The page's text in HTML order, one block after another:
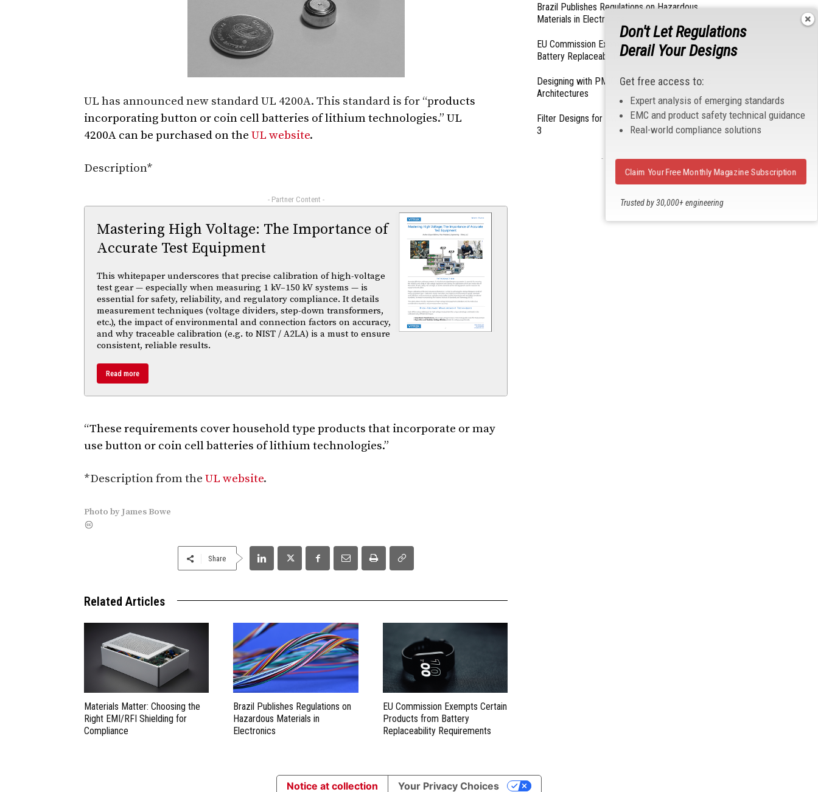
UL has announced new standard UL 4200A. This standard is for “products
incorporating button or coin cell batteries of lithium technologies.” UL
4200A can be purchased on the UL website.
Description*
- Partner Content -
Mastering High Voltage: The Importance of
Accurate Test Equipment
This whitepaper underscores that precise calibration of high-voltage
test gear — especially when measuring 1 kV–150 kV systems — is
essential for safety, reliability, and regulatory compliance. It details
measurement techniques (voltage dividers, step-down transformers,
etc.), the impact of environmental and connection factors on accuracy,
and why traceable calibration (e.g. to NIST / A2LA) is a must to ensure
consistent, reliable results.
Read more
“These requirements cover household type products that incorporate or may
use button or coin cell batteries of lithium technologies.”
*Description from the UL website.
Photo byJames Bowe
Share
Related Articles
Materials Matter: Choosing the
Right EMI/RFI Shielding for
Compliance
Brazil Publishes Regulations on
Hazardous Materials in
Electronics
EU Commission Exempts Certain
Products from Battery
Replaceability Requirements
Brazil Publishes Regulations on Hazardous
Materials in Electronics
EU Commission Exempts Certain Products from
Battery Replaceability Requirements
Designing with PMICs into Modern Embedded
Architectures
Filter Designs for Switched Power Converters: Part
3
- From Our Sponsors -
Don't Let Regulations
Derail Your Designs
Get free access to:
Expert analysis of emerging standards
EMC and product safety technical guidance
Real-world compliance solutions
Trusted by 30,000+ engineering
Claim Your Free Monthly Magazine Subscription
Notice at collection Your Privacy Choices